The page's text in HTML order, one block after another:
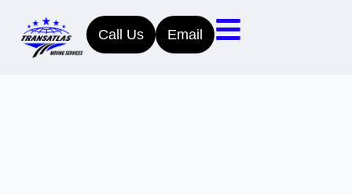
Call Us Email